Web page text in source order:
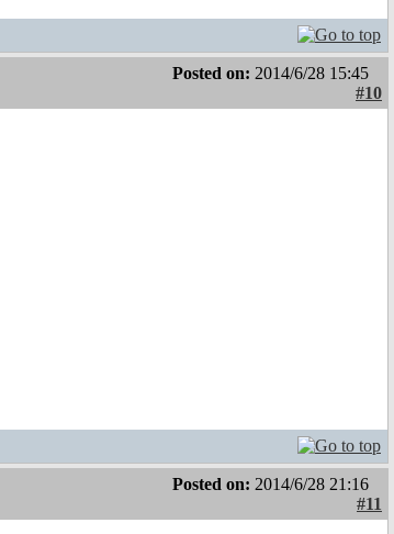
Posted on: 2014/6/28 15:45
#10
Posted on: 2014/6/28 21:16
#11